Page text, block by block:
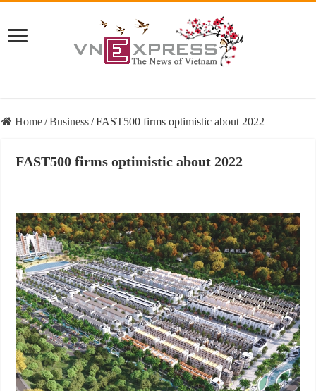
Home/Business/FAST500 firms optimistic about 2022
FAST500 firms optimistic about 2022